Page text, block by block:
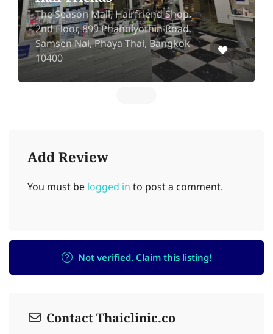
Shop,
Road,
Bangkok
Pantip Ngamwongwan
Ngamwongwan Rd,
Mueang Nonthaburi,
11000
Add Review
You must be logged in to post a comment.
Not verified. Claim this listing!
Contact Thaiclinic.co